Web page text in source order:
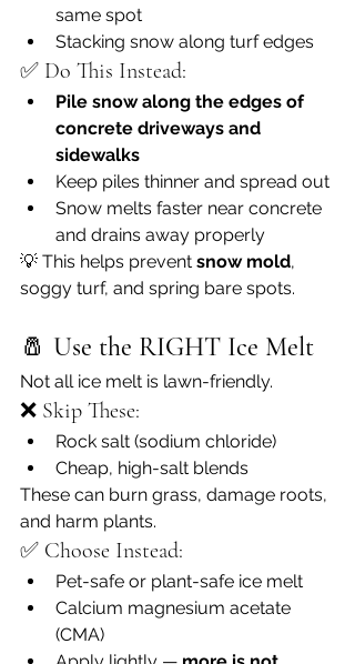
same spot
Stacking snow along turf edges
✅ Do This Instead:
Pile snow along the edges of
concrete driveways and
sidewalks
Keep piles thinner and spread out
Snow melts faster near concrete
and drains away properly
💡 This helps prevent snow mold,
soggy turf, and spring bare spots.
🧂 Use the RIGHT Ice Melt
Not all ice melt is lawn-friendly.
❌ Skip These:
Rock salt (sodium chloride)
Cheap, high-salt blends
These can burn grass, damage roots,
and harm plants.
✅ Choose Instead:
Pet-safe or plant-safe ice melt
Calcium magnesium acetate
(CMA)